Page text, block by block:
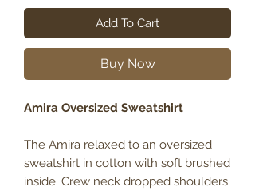
Add To Cart
Buy Now
Amira Oversized Sweatshirt
The Amira relaxed to an oversized
sweatshirt in cotton with soft brushed
inside. Crew neck dropped shoulders